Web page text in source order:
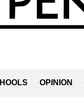
OPINION